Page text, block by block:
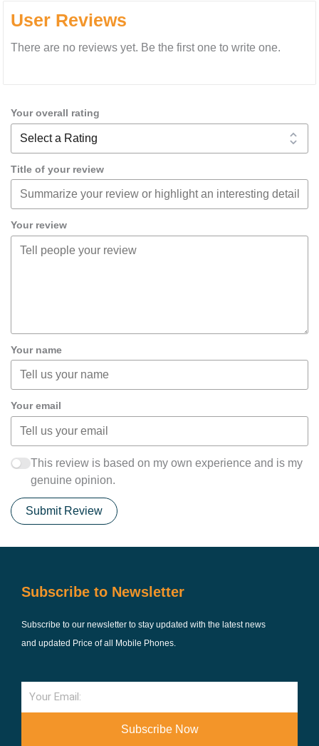
User Reviews
There are no reviews yet. Be the first one to write one.
Your overall rating
Title of your review
Your review
Your name
Your email
This review is based on my own experience and is my
genuine opinion.
Submit Review
Subscribe to Newsletter
Subscribe to our newsletter to stay updated with the latest news
and updated Price of all Mobile Phones.
Email
Subscribe Now